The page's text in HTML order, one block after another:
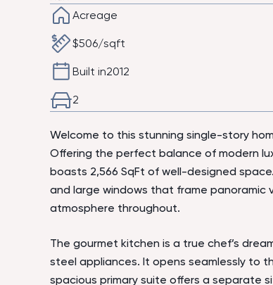
Acreage
$506/sqft
Built in2012
2
Welcome to this stunning single-story
Offering the perfect balance of modern
boasts 2,566 SqFt of well-designed
and large windows that frame panoramic
atmosphere throughout.
The gourmet kitchen is a true chef’s
steel appliances. It opens seamlessly to
spacious primary suite offers a separate